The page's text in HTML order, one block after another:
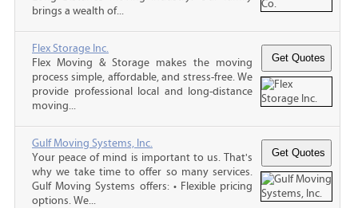
brings a wealth of...
Flex Storage Inc.
Flex Moving & Storage makes the moving
process simple, affordable, and stress-free. We
provide professional local and long-distance
moving...
Gulf Moving Systems, Inc.
Your peace of mind is important to us. That's
why we take time to offer so many services.
Gulf Moving Systems offers: • Flexible pricing
options. We...